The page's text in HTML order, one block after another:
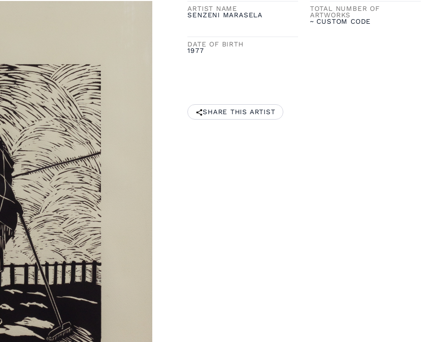
ARTIST NAME
SENZENI MARASELA
TOTAL NUMBER OF
ARTWORKS
~ CUSTOM CODE
DATE OF BIRTH
1977
SHARE THIS ARTIST